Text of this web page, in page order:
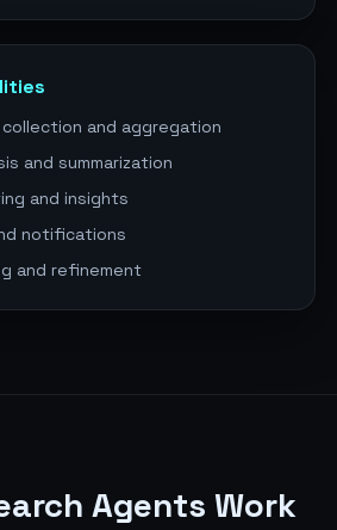
and aggregation
and summarization
and insights
notifications
and refinement
Agents Work